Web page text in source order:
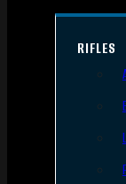
RIFLES